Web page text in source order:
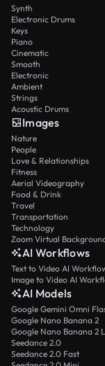
Synth
Electronic Drums
Keys
Piano
Cinematic
Smooth
Electronic
Ambient
Strings
Acoustic Drums
Images
Nature
People
Love & Relationships
Fitness
Aerial Videography
Food & Drink
Travel
Transportation
Technology
Zoom Virtual
AI Workflows
Text to Video AI
Image to Video AI
AI Models
Google Gemini Omni
Google Nano Banana 2
Google Nano Banana 2
Seedance 2.0
Seedance 2.0 Fast